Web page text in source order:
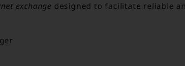
exchange designed to facilitate reliable